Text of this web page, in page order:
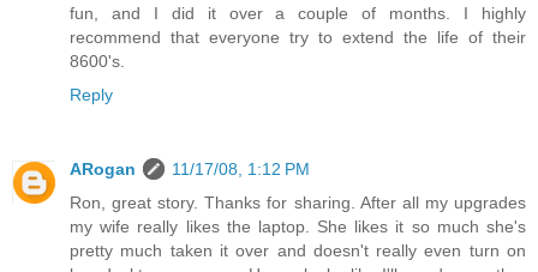
fun, and I did it over a couple of months. I highly
recommend that everyone try to extend the life of their
8600's.
Reply
ARogan
11/17/08, 1:12 PM
Ron, great story. Thanks for sharing. After all my upgrades
my wife really likes the laptop. She likes it so much she's
pretty much taken it over and doesn't really even turn on